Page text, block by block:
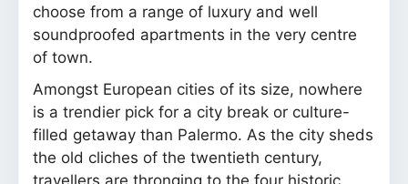
choose from a range of luxury and well
soundproofed apartments in the very centre
of town.
Amongst European cities of its size, nowhere
is a trendier pick for a city break or culture-
filled getaway than Palermo. As the city sheds
the old cliches of the twentieth century,
travellers are thronging to the four historic